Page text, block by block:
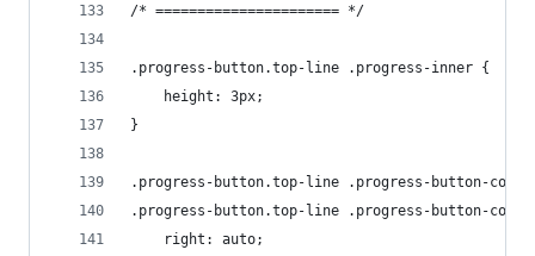
/* ====================== */
.progress-button.top-line .progress-inner {
    height: 3px;
}
.progress-button.top-line .progress-button-
.progress-button.top-line .progress-button-
    right: auto;